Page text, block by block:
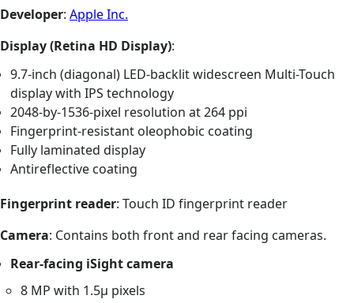
Developer: Apple Inc.
Display (Retina HD Display):
9.7-inch (diagonal) LED-backlit widescreen Multi-Touch
display with IPS technology
2048-by-1536-pixel resolution at 264 ppi
Fingerprint-resistant oleophobic coating
Fully laminated display
Antireflective coating
Fingerprint reader: Touch ID fingerprint reader
Camera: Contains both front and rear facing cameras.
Rear-facing iSight camera
8 MP with 1.5µ pixels